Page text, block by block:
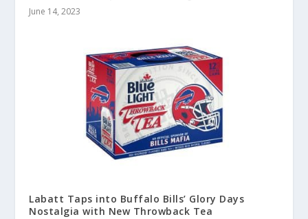
June 14, 2023
Labatt Taps into Buffalo Bills’ Glory Days
Nostalgia with New Throwback Tea